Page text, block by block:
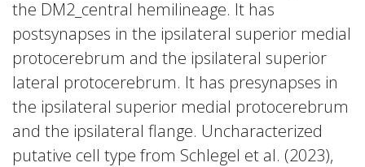
the DM2_central hemilineage. It has
postsynapses in the ipsilateral superior medial
protocerebrum and the ipsilateral superior
lateral protocerebrum. It has presynapses in
the ipsilateral superior medial protocerebrum
and the ipsilateral flange. Uncharacterized
putative cell type from Schlegel et al. (2023),